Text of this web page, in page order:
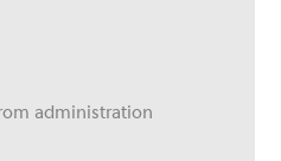
administration